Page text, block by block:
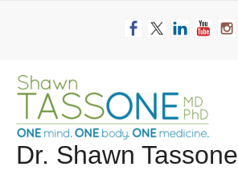
Dr. Shawn Tassone